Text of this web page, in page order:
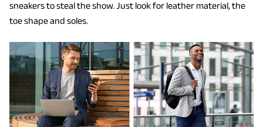
sneakers to steal the show. Just look for leather material, the
toe shape and soles.